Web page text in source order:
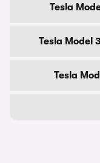
Tesla
Tesla Model
Tesla